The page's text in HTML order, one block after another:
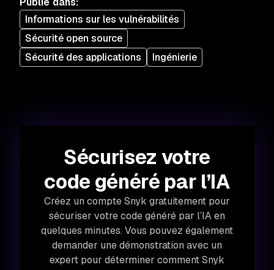
Informations sur les vulnérabilités
Sécurité open source
Sécurité des applications
Ingénierie
Sécurisez votre
code généré par l’IA
Créez un compte Snyk gratuitement pour
sécuriser votre code généré par l’IA en
quelques minutes. Vous pouvez également
demander une démonstration avec un
expert pour déterminer comment Snyk